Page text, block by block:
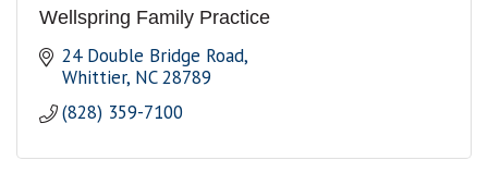
Wellspring Family Practice
24 Double Bridge Road
Whittier NC 28789
(828) 359-7100